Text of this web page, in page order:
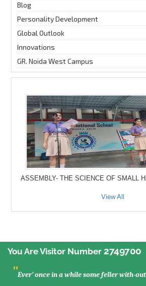
Blog
Personality Development
Global Outlook
Innovations
GR. Noida West Campus
ASSEMBLY- THE SCIENCE OF SMALL
View All
You Are Visitor Number 2749700
"Ever’ once in a while some feller with-